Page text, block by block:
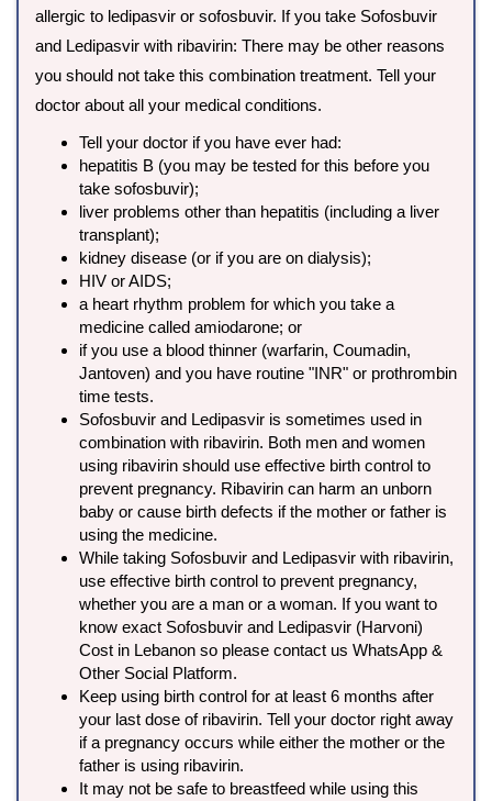
allergic to ledipasvir or sofosbuvir. If you take Sofosbuvir
and Ledipasvir with ribavirin: There may be other reasons
you should not take this combination treatment. Tell your
doctor about all your medical conditions.
Tell your doctor if you have ever had:
hepatitis B (you may be tested for this before you
take sofosbuvir);
liver problems other than hepatitis (including a liver
transplant);
kidney disease (or if you are on dialysis);
HIV or AIDS;
a heart rhythm problem for which you take a
medicine called amiodarone; or
if you use a blood thinner (warfarin, Coumadin,
Jantoven) and you have routine "INR" or prothrombin
time tests.
Sofosbuvir and Ledipasvir is sometimes used in
combination with ribavirin. Both men and women
using ribavirin should use effective birth control to
prevent pregnancy. Ribavirin can harm an unborn
baby or cause birth defects if the mother or father is
using the medicine.
While taking Sofosbuvir and Ledipasvir with ribavirin,
use effective birth control to prevent pregnancy,
whether you are a man or a woman. If you want to
know exact Sofosbuvir and Ledipasvir (Harvoni)
Cost in Lebanon so please contact us WhatsApp &
Other Social Platform.
Keep using birth control for at least 6 months after
your last dose of ribavirin. Tell your doctor right away
if a pregnancy occurs while either the mother or the
father is using ribavirin.
It may not be safe to breastfeed while using this